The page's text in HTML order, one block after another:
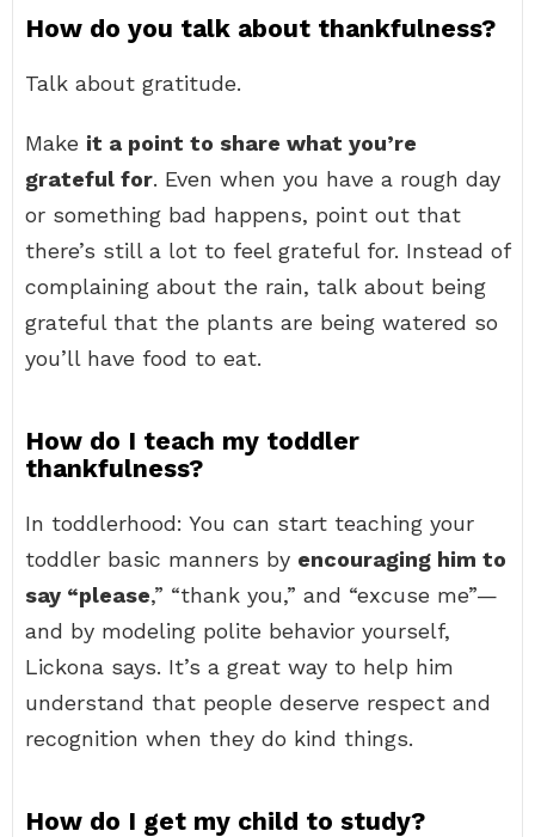
How do you talk about thankfulness?
Talk about gratitude.
Make it a point to share what you’re
grateful for. Even when you have a rough day
or something bad happens, point out that
there’s still a lot to feel grateful for. Instead of
complaining about the rain, talk about being
grateful that the plants are being watered so
you’ll have food to eat.
How do I teach my toddler
thankfulness?
In toddlerhood: You can start teaching your
toddler basic manners by encouraging him to
say “please,” “thank you,” and “excuse me”—
and by modeling polite behavior yourself,
Lickona says. It’s a great way to help him
understand that people deserve respect and
recognition when they do kind things.
How do I get my child to study?